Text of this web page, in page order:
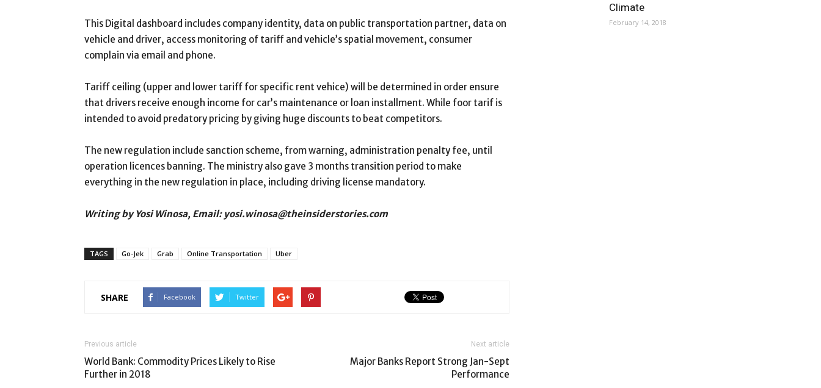
This Digital dashboard includes company identity, data on public transportation partner, data on
vehicle and driver, access monitoring of tariff and vehicle’s spatial movement, consumer
complain via email and phone.
Tariff ceiling (upper and lower tariff for specific rent vehice) will be determined in order ensure
that drivers receive enough income for car’s maintenance or loan installment. While foor tarif is
intended to avoid predatory pricing by giving huge discounts to beat competitors.
The new regulation include sanction scheme, from warning, administration penalty fee, until
operation licences banning. The ministry also gave 3 months transition period to make
everything in the new regulation in place, including driving license mandatory.
Writing by Yosi Winosa, Email: yosi.winosa@theinsiderstories.com
TAGS Go-Jek Grab Online Transportation Uber
SHARE Facebook Twitter
Previous article
World Bank: Commodity Prices Likely to Rise
Further in 2018
Next article
Major Banks Report Strong Jan-Sept
Performance
Climate
February 14, 2018